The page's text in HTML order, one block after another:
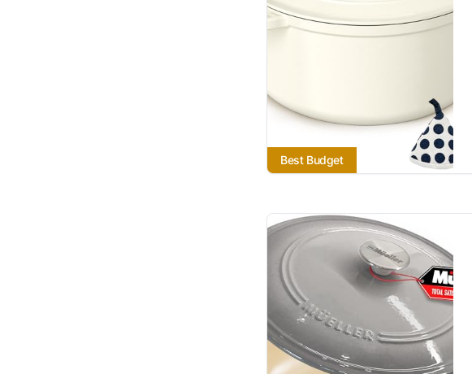
Best Budget